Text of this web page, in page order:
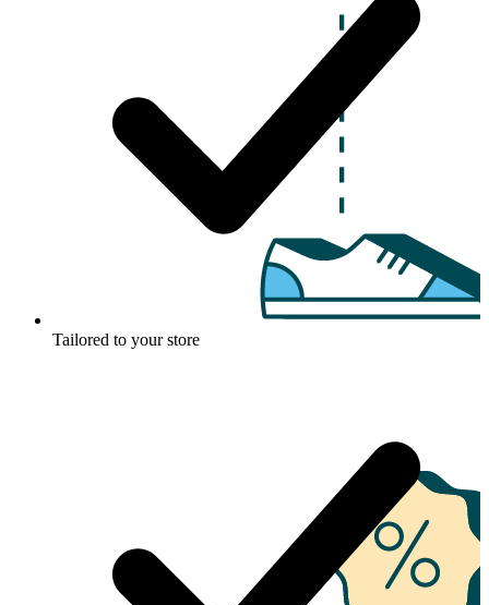
Tailored to your store